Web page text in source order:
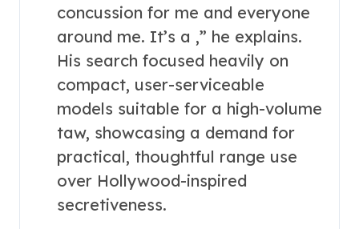
concussion for me and everyone
around me. It’s a ,” he explains.
His search focused heavily on
compact, user-serviceable
models suitable for a high-volume
taw, showcasing a demand for
practical, thoughtful range use
over Hollywood-inspired
secretiveness.